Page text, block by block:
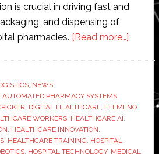
is crucial in driving fast and
and dispensing of
pharmacies. [Read more…]about
, NEWS
AUTOMATED PHARMACY SYSTEMS,
, DIGITAL HEALTHCARE, ELEMENO
WORKERS, HEALTHCARE AI,
, HEALTHCARE INNOVATION,
, HEALTHCARE TRAINING, HOSPITAL
, HOSPITAL TECHNOLOGY, MEDICAL